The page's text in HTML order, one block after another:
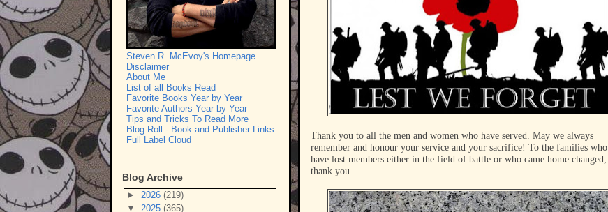
Thank you to all the men and women who have served. May we always
remember and honour your service and your sacrifice! To the families who
have lost members either in the field of battle or who came home changed,
thank you.
Steven R. McEvoy's Homepage
Disclaimer
About Me
List of all Books Read
Favorite Books Year by Year
Favorite Authors Year by Year
Tips and Tricks To Read More
Blog Roll - Book and Publisher Links
Full Label Cloud
Blog Archive
► 2026 (219)
▼ 2025 (365)